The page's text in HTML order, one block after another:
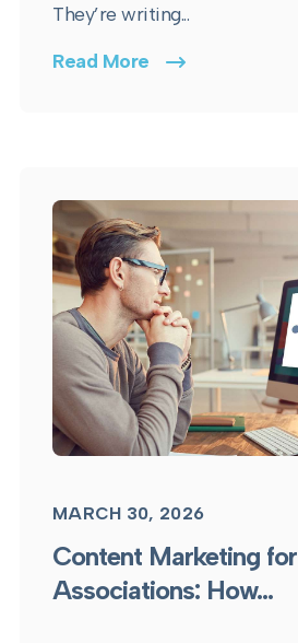
They’re writing...
Read More
MARCH 30, 2026
Content Marketing for
Associations: How...